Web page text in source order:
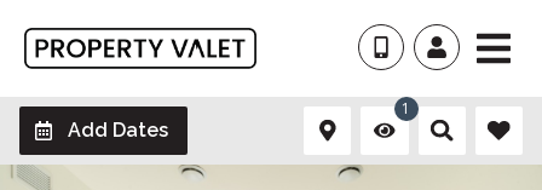
Add Dates
1